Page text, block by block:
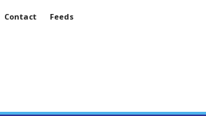
Contact Feeds